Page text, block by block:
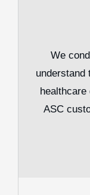
We
understand
ASC